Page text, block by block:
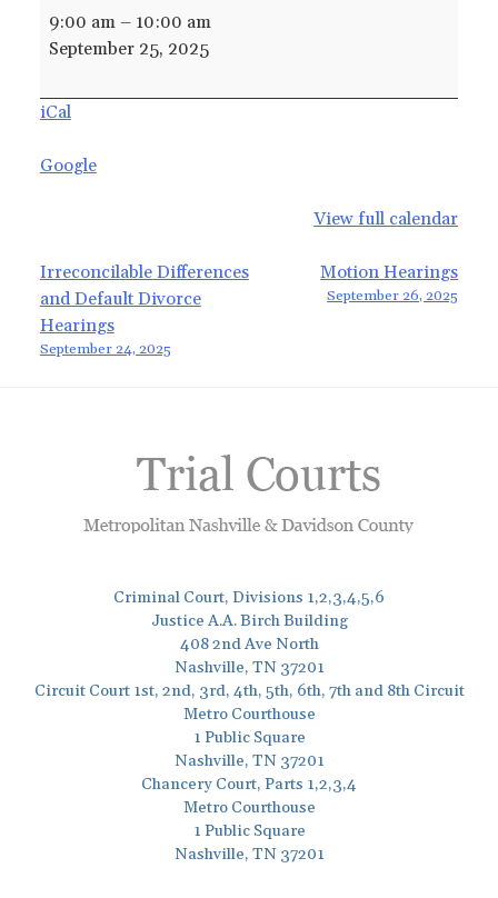
Irreconcilable
Differences
Default
Divorce
9:00 am – 10:00 am
September 25, 2025
iCal
Google
View full calendar
Post
navigation
Irreconcilable Differences
and Default Divorce
Hearings
September 24, 2025
Motion Hearings
September 26, 2025
Criminal Court, Divisions 1,2,3,4,5,6
Justice A.A. Birch Building
408 2nd Ave North
Nashville, TN 37201
Circuit Court 1st, 2nd, 3rd, 4th, 5th, 6th, 7th and 8th Circuit
Metro Courthouse
1 Public Square
Nashville, TN 37201
Chancery Court, Parts 1,2,3,4
Metro Courthouse
1 Public Square
Nashville, TN 37201